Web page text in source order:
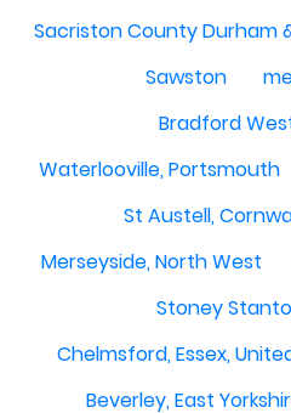
Sacriston County Durham
Sawston
Bradford
Waterlooville, Portsmouth
St Austell,
Merseyside, North West
Stoney
Chelmsford, Essex,
Beverley, East